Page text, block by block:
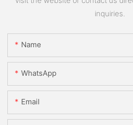
inquiries.
Name
WhatsApp
Email